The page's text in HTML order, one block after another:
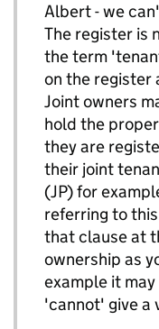
Albert - we
The register is
the term
on the register
Joint owners
hold the
they are
their joint
(JP) for
referring to
that clause at
ownership as
example it
'cannot' give a